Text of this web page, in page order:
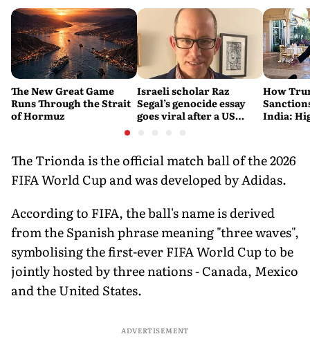
The New Great Game
Runs Through the Strait
of Hormuz
Israeli scholar Raz
Segal’s genocide essay
goes viral after a US
How
India:
The Trionda is the official match ball of the 2026
FIFA World Cup and was developed by Adidas.
According to FIFA, the ball's name is derived
from the Spanish phrase meaning "three waves",
symbolising the first-ever FIFA World Cup to be
jointly hosted by three nations - Canada, Mexico
and the United States.
ADVERTISEMENT